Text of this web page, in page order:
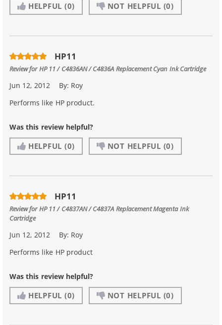
HELPFUL (0) NOT HELPFUL (0)
HP11
Review forHP 11 / C4836AN / C4836A Replacement Cyan Ink Cartridge
Jun 12, 2012 By: Roy
Performs like HP product.
Was this review helpful?
HELPFUL (0) NOT HELPFUL (0)
HP11
Review forHP 11 / C4837AN / C4837A Replacement Magenta Ink
Cartridge
Jun 12, 2012 By: Roy
Performs like HP product
Was this review helpful?
HELPFUL (0) NOT HELPFUL (0)